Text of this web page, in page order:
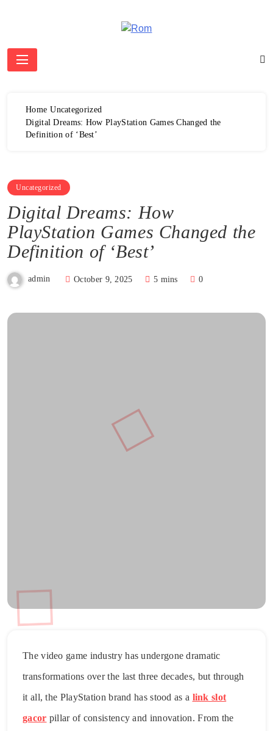
Rom
Home Uncategorized
Digital Dreams: How PlayStation Games Changed the
Definition of ‘Best’
Uncategorized
Digital Dreams: How
PlayStation Games Changed the
Definition of ‘Best’
admin October 9, 2025 5 mins 0
The video game industry has undergone dramatic
transformations over the last three decades, but through
it all, the PlayStation brand has stood as a link slot
gacor pillar of consistency and innovation. From the